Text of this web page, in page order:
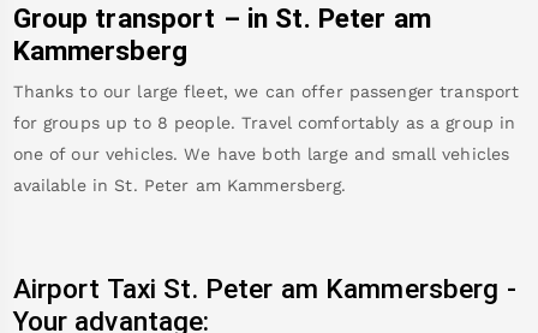
Group transport – in St. Peter am
Kammersberg
Thanks to our large fleet, we can offer passenger transport
for groups up to 8 people. Travel comfortably as a group in
one of our vehicles. We have both large and small vehicles
available in St. Peter am Kammersberg.
Airport Taxi St. Peter am Kammersberg -
Your advantage: